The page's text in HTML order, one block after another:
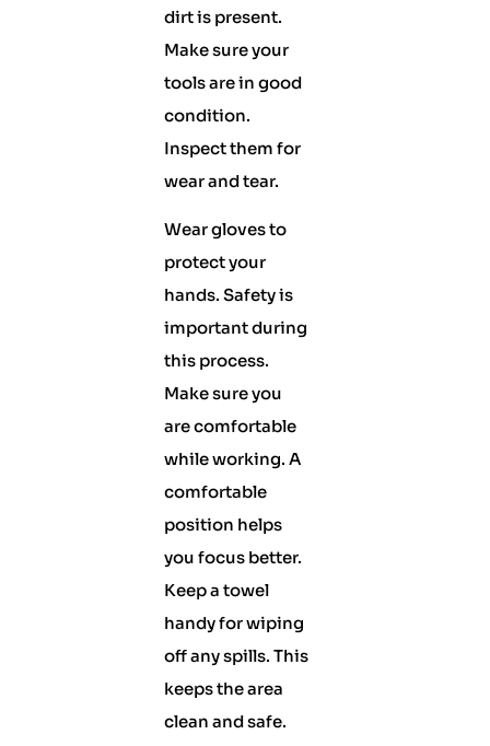
dirt is present.
Make sure your
tools are in good
condition.
Inspect them for
wear and tear.
Wear gloves to
protect your
hands. Safety is
important during
this process.
Make sure you
are comfortable
while working. A
comfortable
position helps
you focus better.
Keep a towel
handy for wiping
off any spills. This
keeps the area
clean and safe.